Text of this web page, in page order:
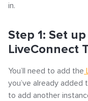
in.
Step 1: Set
LiveConnect
You’ll need to add the
you’ve already added
to add another